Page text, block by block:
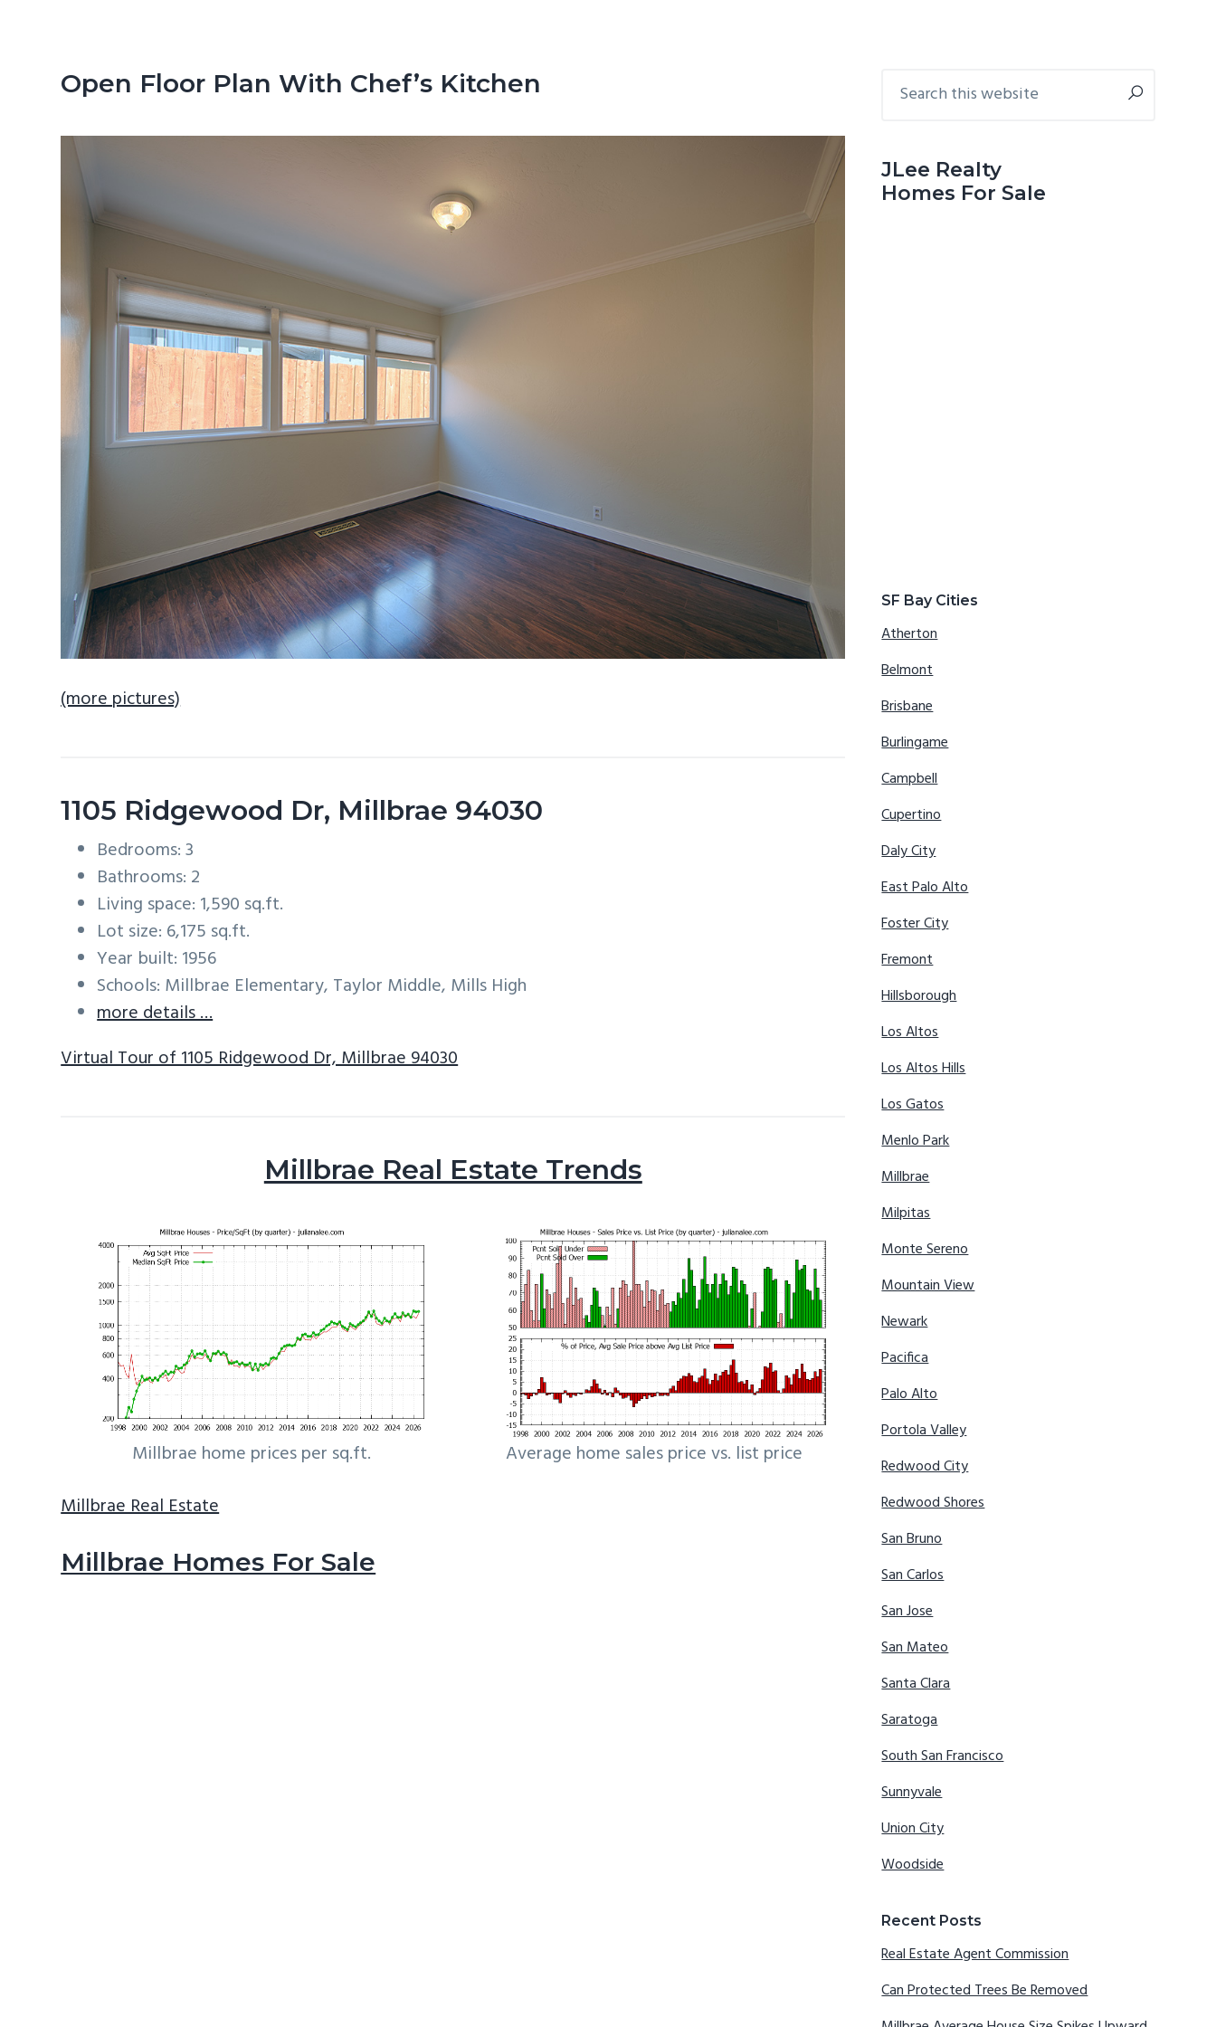
Open Floor Plan With Chef’s Kitchen
(more pictures)
1105 Ridgewood Dr, Millbrae 94030
Bedrooms: 3
Bathrooms: 2
Living space: 1,590 sq.ft.
Lot size: 6,175 sq.ft.
Year built: 1956
Schools: Millbrae Elementary, Taylor Middle, Mills High
more details …
Virtual Tour of 1105 Ridgewood Dr, Millbrae 94030
Millbrae Real Estate Trends
Millbrae home prices per sq.ft.
Average home sales price vs. list price
Millbrae Real Estate
Millbrae Homes For Sale
Primary
this
JLee Realty
Homes For Sale
SF Bay Cities
Atherton
Belmont
Brisbane
Burlingame
Campbell
Cupertino
Daly City
East Palo Alto
Foster City
Fremont
Hillsborough
Los Altos
Los Altos Hills
Los Gatos
Menlo Park
Millbrae
Milpitas
Monte Sereno
Mountain View
Newark
Pacifica
Palo Alto
Portola Valley
Redwood City
Redwood Shores
San Bruno
San Carlos
San Jose
San Mateo
Santa Clara
Saratoga
South San Francisco
Sunnyvale
Union City
Woodside
Recent Posts
Real Estate Agent Commission
Can Protected Trees Be Removed